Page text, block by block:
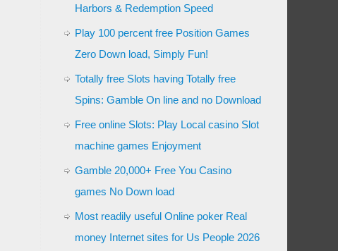
Harbors & Redemption Speed
Play 100 percent free Position Games
Zero Down load, Simply Fun!
Totally free Slots having Totally free
Spins: Gamble On line and no Download
Free online Slots: Play Local casino Slot
machine games Enjoyment
Gamble 20,000+ Free You Casino
games No Down load
Most readily useful Online poker Real
money Internet sites for Us People 2026